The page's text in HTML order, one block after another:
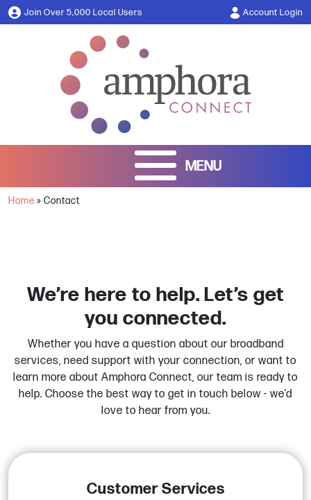
Join Over 5,000 Local Users Account Login
Home » Contact
We’re here to help. Let’s get
you connected.
Whether you have a question about our broadband
services, need support with your connection, or want to
learn more about Amphora Connect, our team is ready to
help. Choose the best way to get in touch below - we’d
love to hear from you.
Customer Services